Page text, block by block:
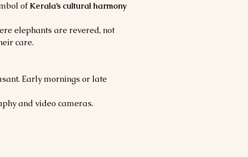
of Kerala’s cultural harmony
elephants are revered, not
care.
Early mornings or late
and video cameras.